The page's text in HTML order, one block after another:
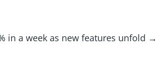
in a week as new features unfold →